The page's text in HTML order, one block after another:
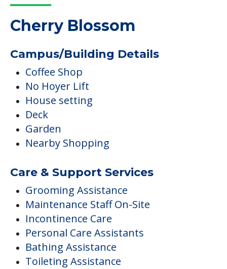
Cherry Blossom
Campus/Building Details
Coffee Shop
No Hoyer Lift
House setting
Deck
Garden
Nearby Shopping
Care & Support Services
Grooming Assistance
Maintenance Staff On-Site
Incontinence Care
Personal Care Assistants
Bathing Assistance
Toileting Assistance